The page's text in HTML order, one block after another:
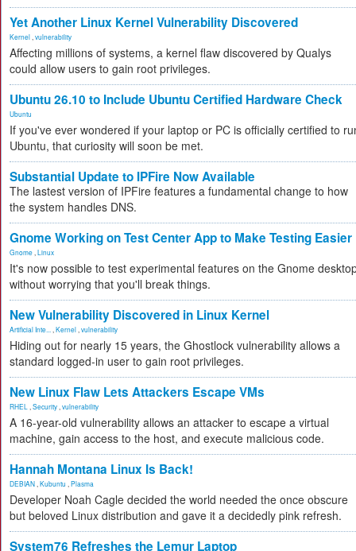
Yet Another Linux Kernel Vulnerability Discovered
Kernel vulnerability
Affecting millions of systems, a kernel flaw discovered by Qualys
could allow users to gain root privileges.
Ubuntu 26.10 to Include Ubuntu Certified Hardware Check
Ubuntu
If you've ever wondered if your laptop or PC is officially certified to
Ubuntu, that curiosity will soon be met.
Substantial Update to IPFire Now Available
The lastest version of IPFire features a fundamental change to how
the system handles DNS.
Gnome Working on Test Center App to Make Testing Easier
Gnome Linux
It's now possible to test experimental features on the Gnome
without worrying that you'll break things.
New Vulnerability Discovered in Linux Kernel
Artificial Inte... Kernel vulnerability
Hiding out for nearly 15 years, the Ghostlock vulnerability allows a
standard logged-in user to gain root privileges.
New Linux Flaw Lets Attackers Escape VMs
RHEL Security vulnerability
A 16-year-old vulnerability allows an attacker to escape a virtual
machine, gain access to the host, and execute malicious code.
Hannah Montana Linux Is Back!
DEBIAN Kubuntu Plasma
Developer Noah Cagle decided the world needed the once obscure
but beloved Linux distribution and gave it a decidedly pink refresh.
System76 Refreshes the Lemur Laptop